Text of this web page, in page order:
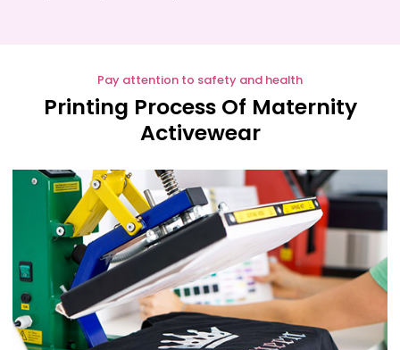
Pay attention to safety and health
Printing Process Of Maternity
Activewear